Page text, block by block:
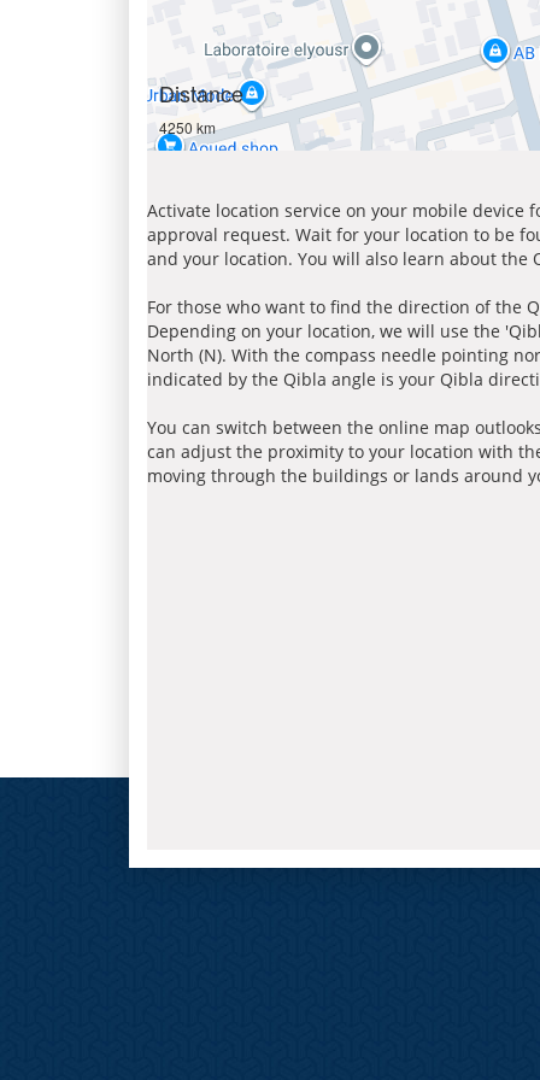
Distance
4250 km
Activate location service on your mobile device
approval request. Wait for your location to be
and your location. You will also learn about
For those who want to find the direction of the
Depending on your location, we will use the
North (N). With the compass needle pointing
indicated by the Qibla angle is your Qibla
You can switch between the online map
can adjust the proximity to your location with
moving through the buildings or lands around